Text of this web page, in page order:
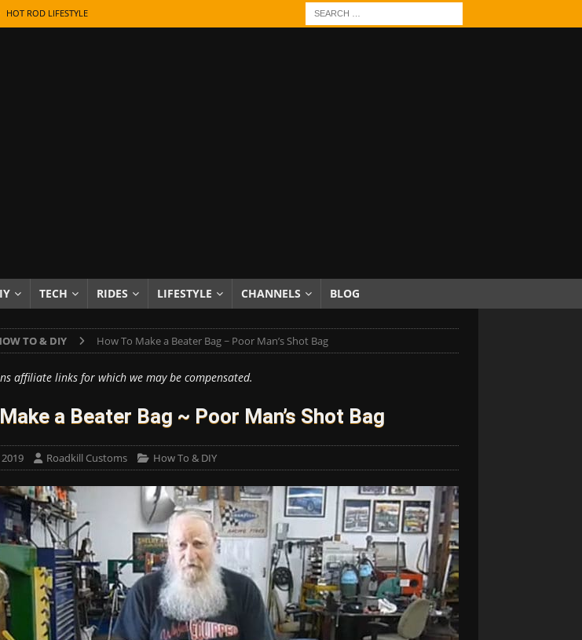
HOT ROD LIFESTYLE
Behind the Badges
Tips
Chrome
PRODUCTS & REVIEWS
TO & DIY
TECH RIDES LIFESTYLE CHANNELS BLOG
TO & DIY How To Make a Beater Bag ~ Poor Man’s Shot Bag
affiliate links for which we may be compensated.
a Beater Bag ~ Poor Man’s Shot Bag
Roadkill Customs How To & DIY